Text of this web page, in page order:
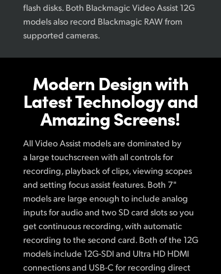
flash disks. Both Blackmagic Video Assist 12G
models also record Blackmagic RAW from
supported cameras.
Modern Designwith
LatestTechnologyand
Amazing Screens!
All Video Assist models are dominated by
a large touchscreen with all controls for
recording, playback of clips, viewing scopes
and setting focus assist features. Both 7"
models are large enough to include analog
inputs for audio and two SD card slots so you
get continuous recording, with automatic
recording to the second card. Both of the 12G
models include 12G-SDI and Ultra HD HDMI
connections and USB-C for recording direct